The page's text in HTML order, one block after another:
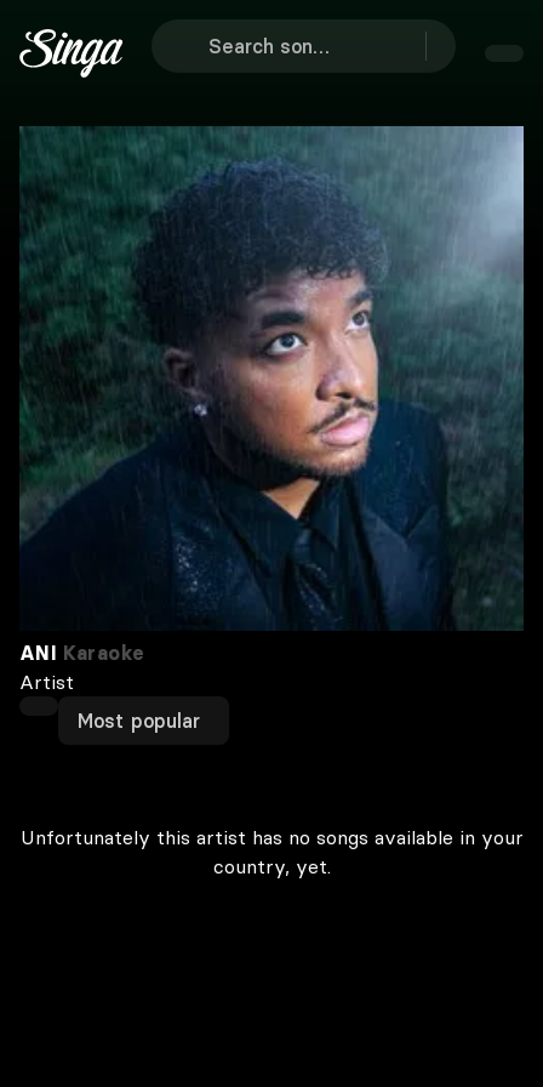
ANI Karaoke
Artist
Most popular
Unfortunately this artist has no songs available in your
country, yet.